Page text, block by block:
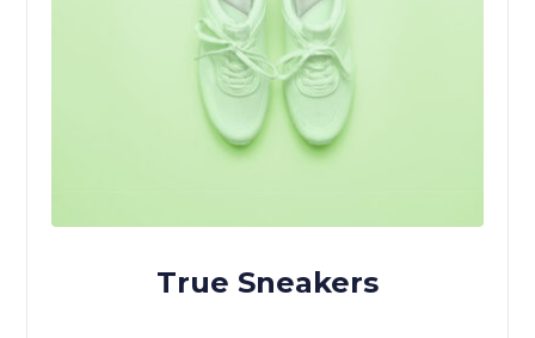
True Sneakers